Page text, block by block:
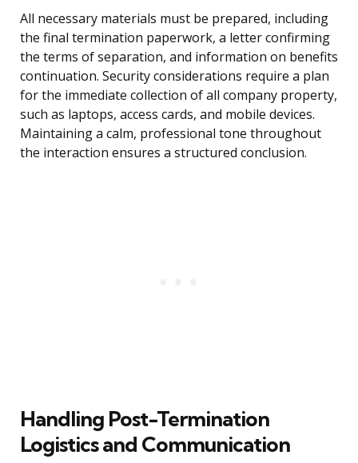
All necessary materials must be prepared, including
the final termination paperwork, a letter confirming
the terms of separation, and information on benefits
continuation. Security considerations require a plan
for the immediate collection of all company property,
such as laptops, access cards, and mobile devices.
Maintaining a calm, professional tone throughout
the interaction ensures a structured conclusion.
Handling Post-Termination
Logistics and Communication